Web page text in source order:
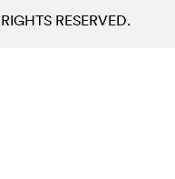
RESERVED.